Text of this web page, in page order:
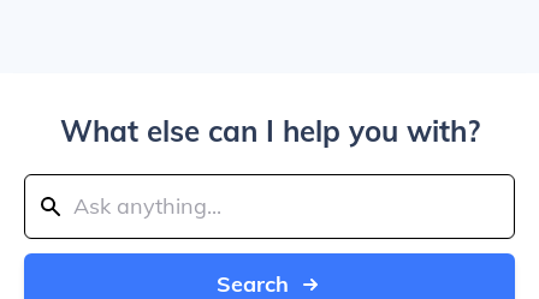
What else can I help you with?
Search